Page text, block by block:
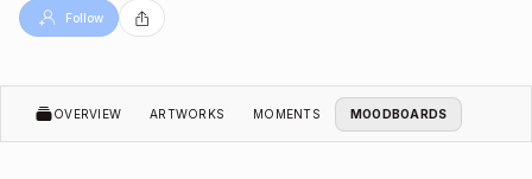
Follow
OVERVIEW ARTWORKS MOMENTS MOODBOARDS